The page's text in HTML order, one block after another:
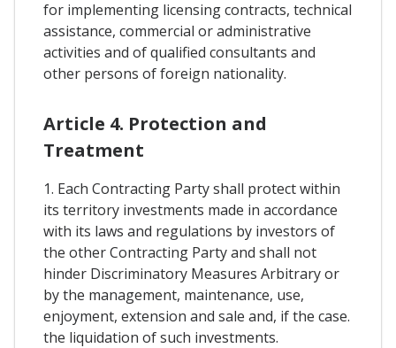
for implementing licensing contracts, technical
assistance, commercial or administrative
activities and of qualified consultants and
other persons of foreign nationality.
Article 4. Protection and
Treatment
1. Each Contracting Party shall protect within
its territory investments made in accordance
with its laws and regulations by investors of
the other Contracting Party and shall not
hinder Discriminatory Measures Arbitrary or
by the management, maintenance, use,
enjoyment, extension and sale and, if the case.
the liquidation of such investments.